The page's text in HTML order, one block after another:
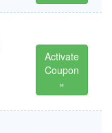
Activate
Coupon
»